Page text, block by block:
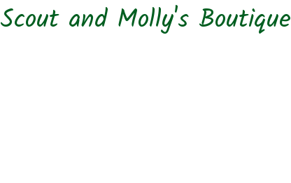
Scout and Molly's Boutique